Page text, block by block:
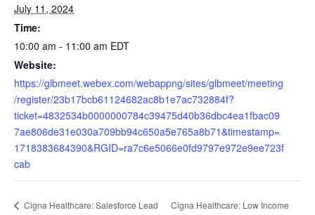
July 11, 2024
Time:
10:00 am - 11:00 am EDT
Website:
https://glbmeet.webex.com/webappng/sites/glbmeet/meeting
/register/23b17bcb61124682ac8b1e7ac732884f?
ticket=4832534b0000000784c39475d40b36dbc4ea1fbac09
7ae806de31e030a709bb94c650a5e765a8b71&timestamp=
1718383684390&RGID=ra7c6e5066e0fd9797e972e9ee723f
cab
Cigna Healthcare: Salesforce Lead Cigna Healthcare: Low Income